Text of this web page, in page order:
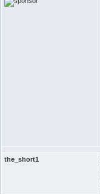
the_short1